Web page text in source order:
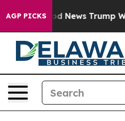
AGP PICKS
The Good News Trump